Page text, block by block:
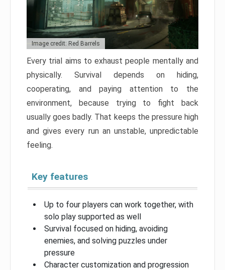
Image credit: Red Barrels
Every trial aims to exhaust people mentally and
physically. Survival depends on hiding,
cooperating, and paying attention to the
environment, because trying to fight back
usually goes badly. That keeps the pressure high
and gives every run an unstable, unpredictable
feeling.
Key features
Up to four players can work together, with
solo play supported as well
Survival focused on hiding, avoiding
enemies, and solving puzzles under
pressure
Character customization and progression